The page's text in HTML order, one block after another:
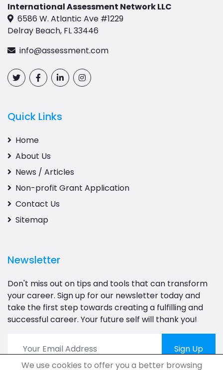
International Assessment Network LLC
6586 W. Atlantic Ave #1229
Delray Beach, FL 33446
info@assessment.com
Quick Links
Home
About Us
News / Articles
Non-profit Grant Application
Contact Us
Sitemap
Newsletter
Don't miss out on tips and tools that can transform
your career. Sign up for our newsletter today and
take the first step towards creating a fulfilling and
successful career. Your future self will thank you!
Sign Up
We use cookies to offer you a better browsing